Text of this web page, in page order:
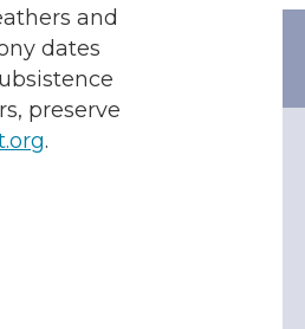
and
dates
preserve
.